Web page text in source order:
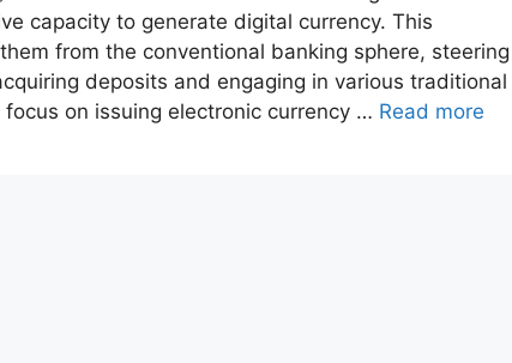
capacity to generate digital currency. This
from the conventional banking sphere, steering
deposits and engaging in various traditional
on issuing electronic currency … Read more